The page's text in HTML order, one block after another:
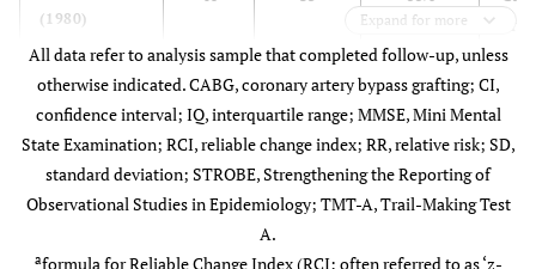
(1980)
USA
Expand for more
All data refer to analysis sample that completed follow-up, unless
otherwise indicated. CABG, coronary artery bypass grafting; CI,
confidence interval; IQ, interquartile range; MMSE, Mini Mental
State Examination; RCI, reliable change index; RR, relative risk; SD,
standard deviation; STROBE, Strengthening the Reporting of
Observational Studies in Epidemiology; TMT-A, Trail-Making Test
A.
aformula for Reliable Change Index (RCI; often referred to as ‘z-